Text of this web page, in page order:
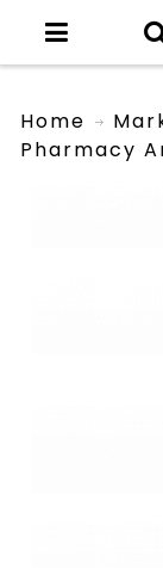
Home
Pharmacy